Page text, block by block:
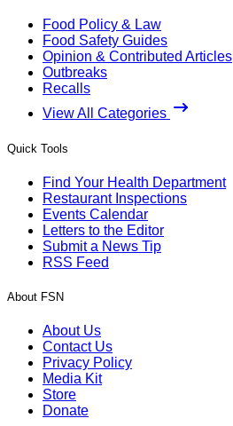
Food Policy & Law
Food Safety Guides
Opinion & Contributed Articles
Outbreaks
Recalls
View All Categories
Quick Tools
Find Your Health Department
Restaurant Inspections
Events Calendar
Letters to the Editor
Submit a News Tip
RSS Feed
About FSN
About Us
Contact Us
Privacy Policy
Media Kit
Store
Donate